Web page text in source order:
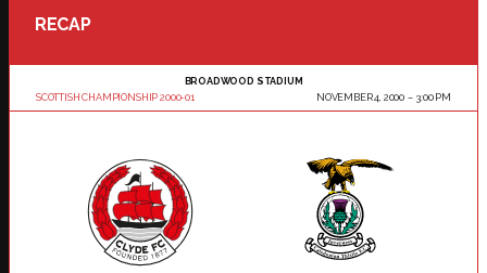
RECAP
SCOTTISH CHAMPIONSHIP 2000-01
BROADWOOD STADIUM
NOVEMBER 4, 2000
3:00 PM